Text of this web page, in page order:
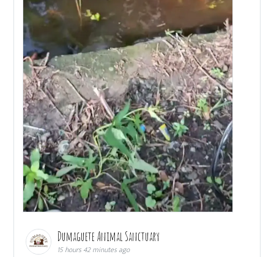
Dumaguete Animal Sanctuary
15 hours 42 minutes ago